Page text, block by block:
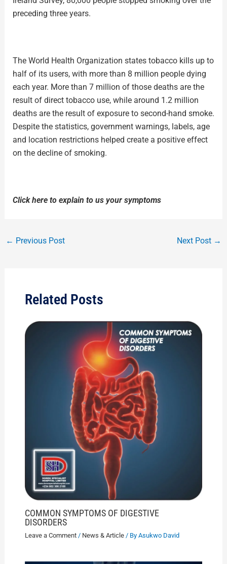
preceding three years.
The World Health Organization states tobacco kills up to
half of its users, with more than 8 million people dying
each year. More than 7 million of those deaths are the
result of direct tobacco use, while around 1.2 million
deaths are the result of exposure to second-hand smoke.
Despite the statistics, government warnings, labels, age
and location restrictions helped create a positive effect
on the decline of smoking.
Click here to explain to us your symptoms
← Previous Post Next Post →
Related Posts
COMMON SYMPTOMS OF DIGESTIVE
DISORDERS
Leave a Comment / News & Article/ By Asukwo David